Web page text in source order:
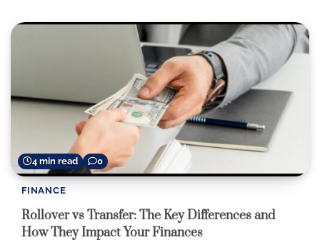
4 min read 0
FINANCE
Rollover vs Transfer: The Key Differences and
How They Impact Your Finances